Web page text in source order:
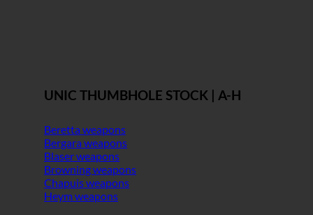
UNIC THUMBHOLE STOCK | A-H
Beretta weapons
Bergara weapons
Blaser weapons
Browning weapons
Chapuis weapons
Heym weapons